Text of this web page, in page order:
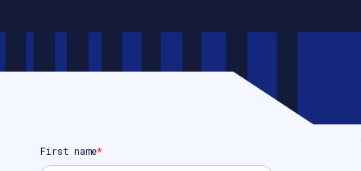
First name*